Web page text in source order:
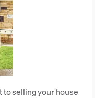
selling your house